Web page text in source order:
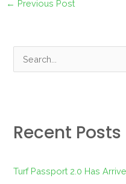
← Previous Post
c
f
Recent Posts
Turf Passport 2.0 Has